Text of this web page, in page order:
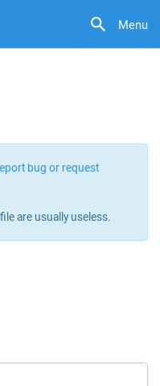
Menu
bug or request
are usually useless.